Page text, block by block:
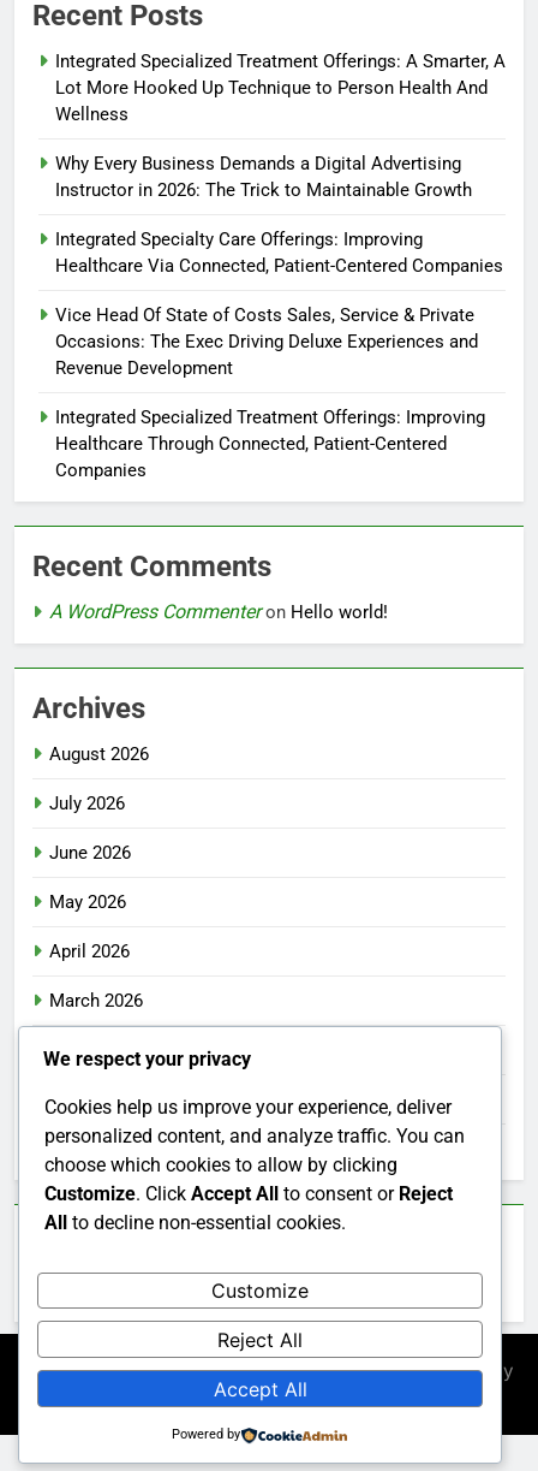
Recent Posts
Integrated Specialized Treatment Offerings: A Smarter, A
Lot More Hooked Up Technique to Person Health And
Wellness
Why Every Business Demands a Digital Advertising
Instructor in 2026: The Trick to Maintainable Growth
Integrated Specialty Care Offerings: Improving
Healthcare Via Connected, Patient-Centered Companies
Vice Head Of State of Costs Sales, Service & Private
Occasions: The Exec Driving Deluxe Experiences and
Revenue Development
Integrated Specialized Treatment Offerings: Improving
Healthcare Through Connected, Patient-Centered
Companies
Recent Comments
A WordPress Commenteron Hello world!
Archives
August 2026
July 2026
June 2026
May 2026
April 2026
March 2026
February 2026
January 2026
December 2025
Newsmatic - News WordPress Theme 2026. Powered By
BlazeThemes
We respect your privacy
Cookies help us improve your experience, deliver
personalized content, and analyze traffic. You can
choose which cookies to allow by clicking
Customize. Click Accept All to consent or Reject
All to decline non-essential cookies.
Customize
Reject All
Accept All
Powered by